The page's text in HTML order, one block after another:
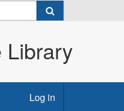
Library
Log in